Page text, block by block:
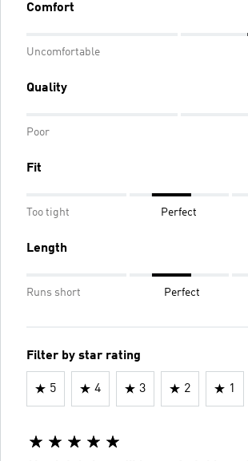
Comfort
Uncomfortable
Quality
Poor
Fit
Too tight Perfect
Length
Runs short Perfect
Filter by star rating
5 4 3 2 1